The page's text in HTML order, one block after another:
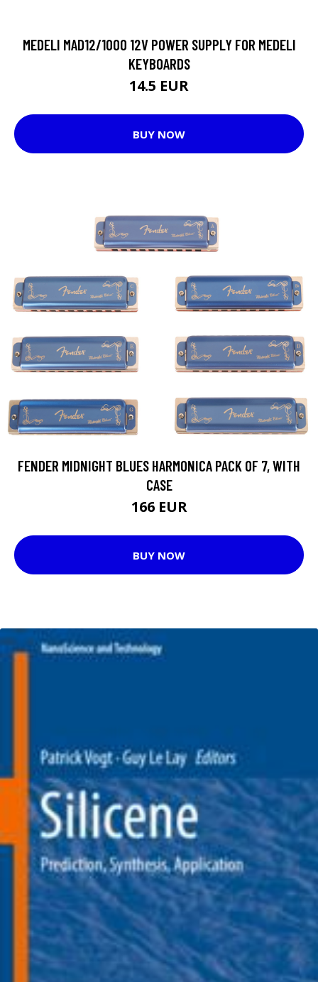
MEDELI MAD12/1000 12V POWER SUPPLY FOR MEDELI
KEYBOARDS
14.5 EUR
BUY NOW
FENDER MIDNIGHT BLUES HARMONICA PACK OF 7, WITH
CASE
166 EUR
BUY NOW